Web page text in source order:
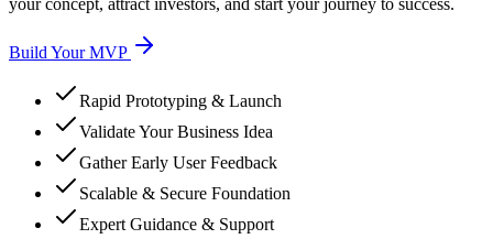
your concept, attract investors, and start your journey to success.
Build Your MVP
Rapid Prototyping & Launch
Validate Your Business Idea
Gather Early User Feedback
Scalable & Secure Foundation
Expert Guidance & Support